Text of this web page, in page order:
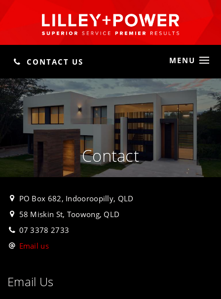
CONTACT US MENU
Contact
PO Box 682, Indooroopilly, QLD
58 Miskin St, Toowong, QLD
07 3378 2733
Email us
Email Us